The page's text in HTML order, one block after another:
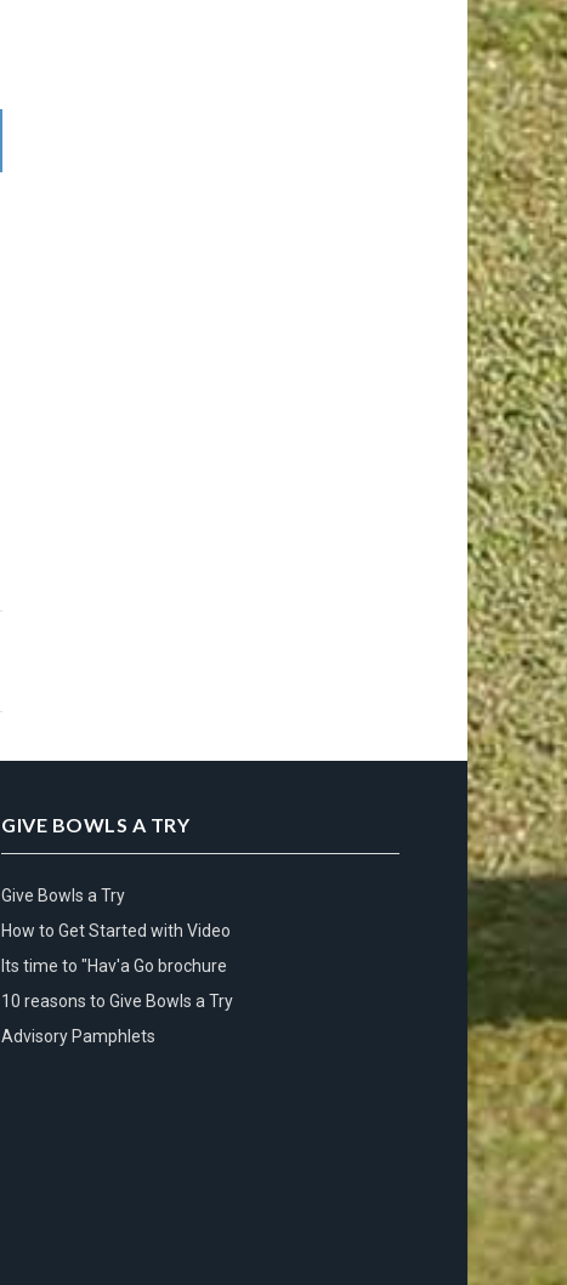
GIVE BOWLS A TRY
Give Bowls a Try
How to Get Started with Video
Its time to "Hav'a Go brochure
10 reasons to Give Bowls a Try
Advisory Pamphlets